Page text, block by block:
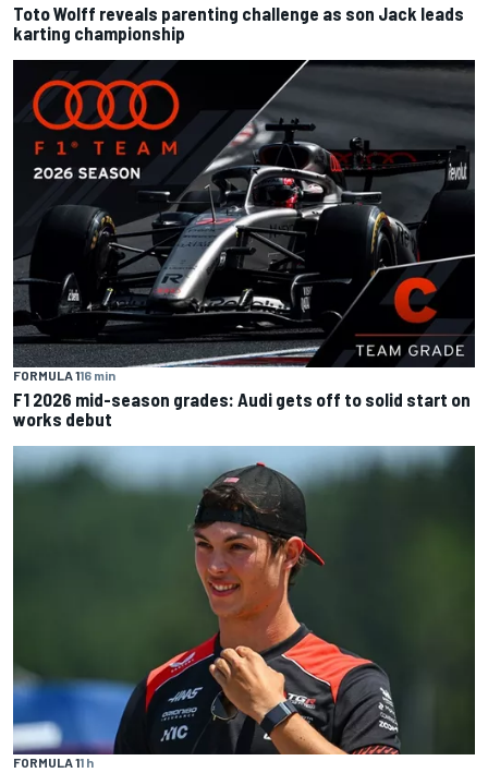
Toto Wolff reveals parenting challenge as son Jack leads
karting championship
FORMULA 116 min
F1 2026 mid-season grades: Audi gets off to solid start on
works debut
FORMULA 11 h